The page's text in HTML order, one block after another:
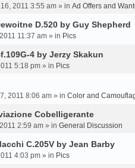
2011 3:55 am » in Ad Offers and
D.520 by Guy Shepherd
11:37 am » in Pics
4 by Jerzy Skakun
5:18 pm » in Pics
2011 8:06 am » in Color and
Cobelligerante
2:59 am » in General Discussion
C.205V by Jean Barby
4:03 pm » in Pics